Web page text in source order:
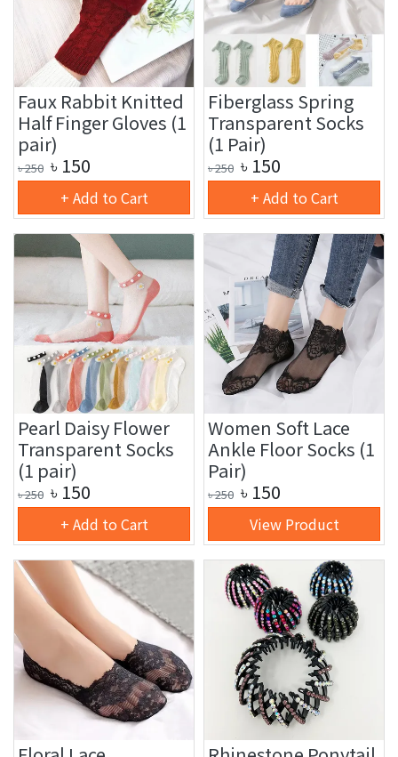
Faux Rabbit Knitted
Half Finger Gloves (1
pair)
৳250 ৳ 150
+ Add to Cart
Fiberglass Spring
Transparent Socks
(1 Pair)
৳250 ৳ 150
+ Add to Cart
Pearl Daisy Flower
Transparent Socks
(1 pair)
৳250 ৳ 150
+ Add to Cart
Women Soft Lace
Ankle Floor Socks (1
Pair)
৳250 ৳ 150
View Product